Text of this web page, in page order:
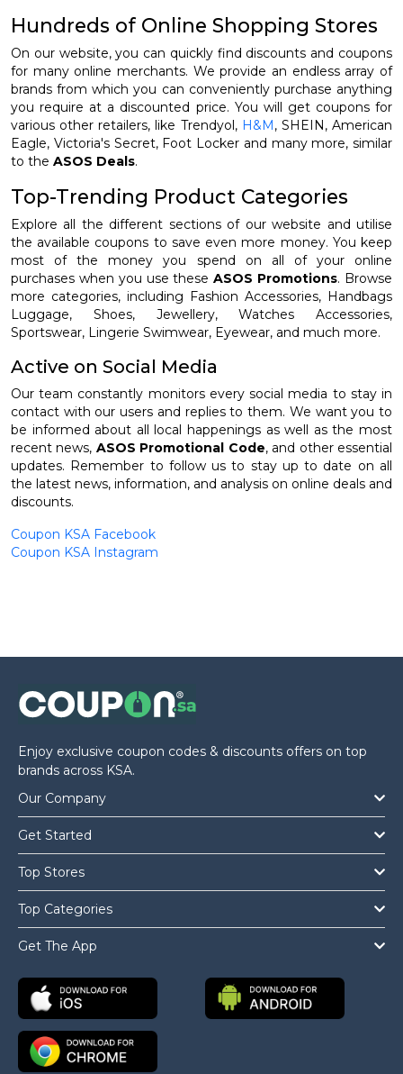
Hundreds of Online Shopping Stores
On our website, you can quickly find discounts and coupons
for many online merchants. We provide an endless array of
brands from which you can conveniently purchase anything
you require at a discounted price. You will get coupons for
various other retailers, like Trendyol, H&M, SHEIN, American
Eagle, Victoria's Secret, Foot Locker and many more, similar
to the ASOS Deals.
Top-Trending Product Categories
Explore all the different sections of our website and utilise
the available coupons to save even more money. You keep
most of the money you spend on all of your online
purchases when you use theseASOS Promotions. Browse
more categories, including Fashion Accessories, Handbags
Luggage, Shoes, Jewellery, Watches Accessories,
Sportswear, Lingerie Swimwear, Eyewear, and much more.
Active on Social Media
Our team constantly monitors every social media to stay in
contact with our users and replies to them. We want you to
be informed about all local happenings as well as the most
recent news, ASOS Promotional Code, and other essential
updates. Remember to follow us to stay up to date on all
the latest news, information, and analysis on online deals and
discounts.
Coupon KSA Facebook
Coupon KSA Instagram
Enjoy exclusive coupon codes & discounts offers on top
brands across KSA.
Our Company
Get Started
Top Stores
Top Categories
Get The App